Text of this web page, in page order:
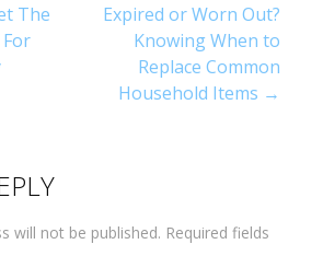
The
Expired or Worn Out?
Knowing When to
Replace Common
Household Items →
will not be published. Required fields